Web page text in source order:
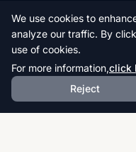
We use cookies to
analyze our traffic. By
use of cookies.
For more information,click
Reject